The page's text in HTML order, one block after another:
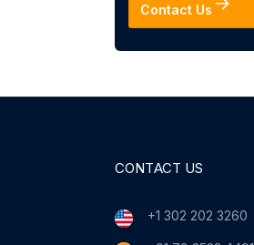
Contact Us
CONTACT US
+1 302 202 3260